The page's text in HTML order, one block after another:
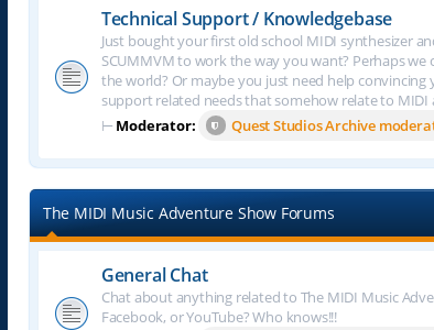
Technical Support / Knowledgebase
Just bought your first old school MIDI synthesizer
SCUMMVM to work the way you want? Perhaps
the world? Or maybe you just need help
support related needs that somehow relate to MIDI
⊢ Moderator: Quest Studios Archive
The MIDI Music Adventure Show Forums
General Chat
Chat about anything related to The MIDI Music
Facebook, or YouTube? Who knows!!!